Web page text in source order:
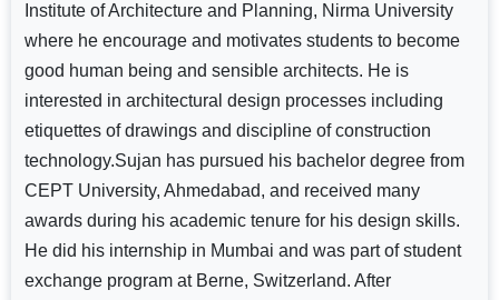
Institute of Architecture and Planning, Nirma University
where he encourage and motivates students to become
good human being and sensible architects. He is
interested in architectural design processes including
etiquettes of drawings and discipline of construction
technology.Sujan has pursued his bachelor degree from
CEPT University, Ahmedabad, and received many
awards during his academic tenure for his design skills.
He did his internship in Mumbai and was part of student
exchange program at Berne, Switzerland. After